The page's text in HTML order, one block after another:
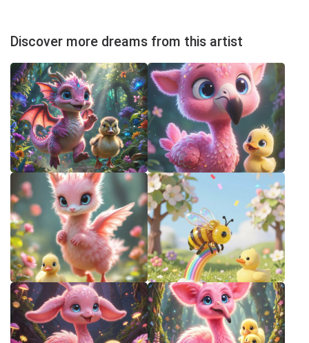
Discover more dreams from this artist